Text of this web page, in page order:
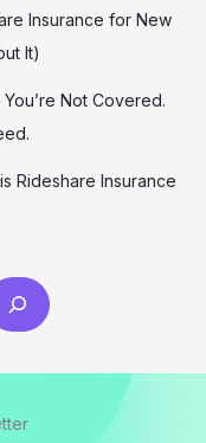
Insurance for New
It)
Not Covered.
Rideshare Insurance